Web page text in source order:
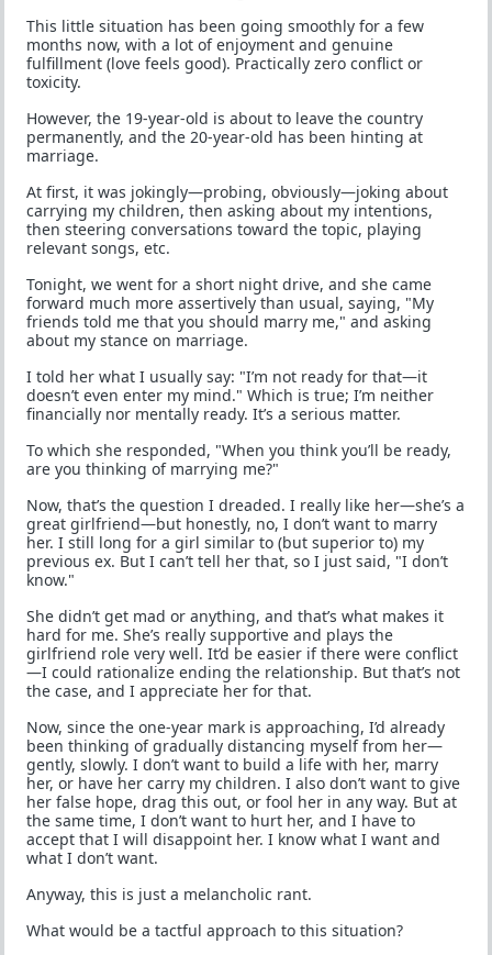
This little situation has been going smoothly for a few
months now, with a lot of enjoyment and genuine
fulfillment (love feels good). Practically zero conflict or
toxicity.
However, the 19-year-old is about to leave the country
permanently, and the 20-year-old has been hinting at
marriage.
At first, it was jokingly—probing, obviously—joking about
carrying my children, then asking about my intentions,
then steering conversations toward the topic, playing
relevant songs, etc.
Tonight, we went for a short night drive, and she came
forward much more assertively than usual, saying, "My
friends told me that you should marry me," and asking
about my stance on marriage.
I told her what I usually say: "I’m not ready for that—it
doesn’t even enter my mind." Which is true; I’m neither
financially nor mentally ready. It’s a serious matter.
To which she responded, "When you think you’ll be ready,
are you thinking of marrying me?"
Now, that’s the question I dreaded. I really like her—she’s a
great girlfriend—but honestly, no, I don’t want to marry
her. I still long for a girl similar to (but superior to) my
previous ex. But I can’t tell her that, so I just said, "I don’t
know."
She didn’t get mad or anything, and that’s what makes it
hard for me. She’s really supportive and plays the
girlfriend role very well. It’d be easier if there were conflict
—I could rationalize ending the relationship. But that’s not
the case, and I appreciate her for that.
Now, since the one-year mark is approaching, I’d already
been thinking of gradually distancing myself from her—
gently, slowly. I don’t want to build a life with her, marry
her, or have her carry my children. I also don’t want to give
her false hope, drag this out, or fool her in any way. But at
the same time, I don’t want to hurt her, and I have to
accept that I will disappoint her. I know what I want and
what I don’t want.
Anyway, this is just a melancholic rant.
What would be a tactful approach to this situation?